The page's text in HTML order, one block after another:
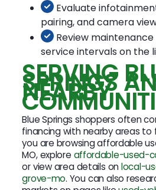
Evaluate
pairing, and camera
Review
service intervals on the
SERVING
SPRINGS
NEARBY
Blue Springs shoppers often
financing with nearby areas
you are browsing affordable
MO, explore affordable-used-
or view area details onlocal-
grove-mo. You can also